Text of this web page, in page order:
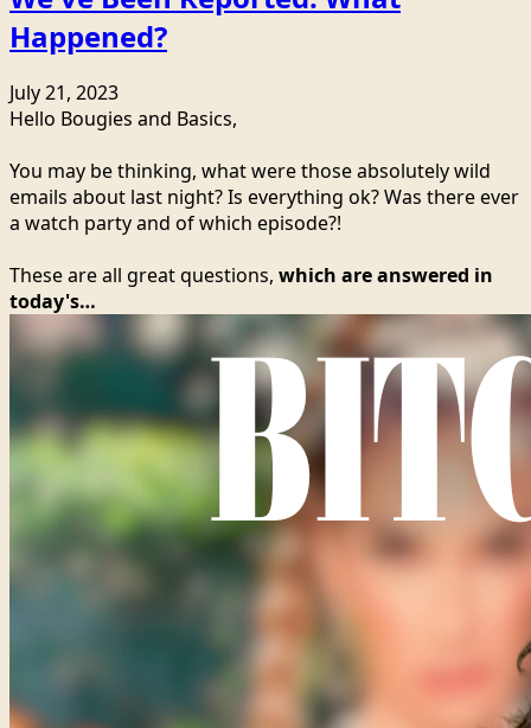
Happened?
July 21, 2023
Hello Bougies and Basics,
You may be thinking, what were those absolutely wild
emails about last night? Is everything ok? Was there ever
a watch party and of which episode?!
These are all great questions, which are answered in
today's…